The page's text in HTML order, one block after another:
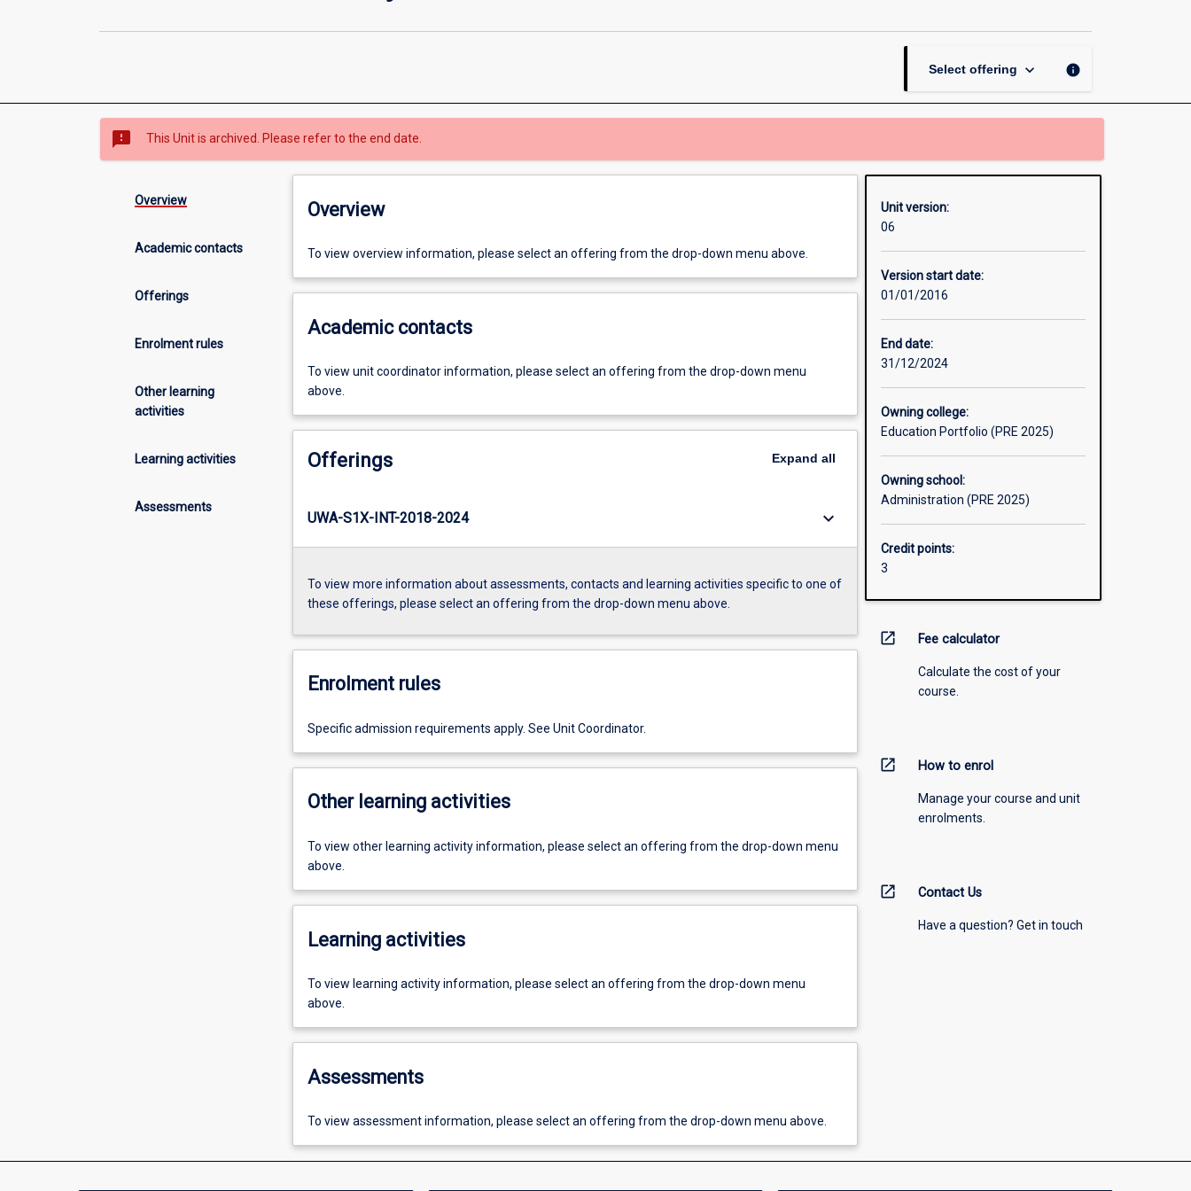
Select offering keyboard_arrow_down info
sms_failed This Unit is archived. Please refer to the end date.
Overview
Academic contacts
Offerings
Enrolment rules
Other learning
activities
Learning activities
Assessments
Overview
To view overview information, please select an offering from the drop-down menu above.
Academic contacts
To view unit coordinator information, please select an offering from the drop-down menu
above.
Offerings Expand all
UWA-S1X-INT-2018-2024 keyboard_arrow_down
To view more information about assessments, contacts and learning activities specific to one of
these offerings, please select an offering from the drop-down menu above.
Enrolment rules
Specific admission requirements apply. See Unit Coordinator.
Other learning activities
To view other learning activity information, please select an offering from the drop-down menu
above.
Learning activities
To view learning activity information, please select an offering from the drop-down menu
above.
Assessments
To view assessment information, please select an offering from the drop-down menu above.
Unit version:
06
Version start date:
01/01/2016
End date:
31/12/2024
Owning college:
Education Portfolio (PRE 2025)
Owning school:
Administration (PRE 2025)
Credit points:
3
open_in_new Fee calculator
Calculate the cost of your
course.
open_in_new How to enrol
Manage your course and unit
enrolments.
open_in_new Contact Us
Have a question? Get in touch